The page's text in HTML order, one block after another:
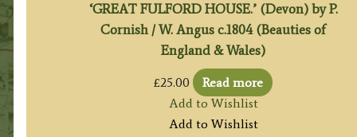
‘GREAT FULFORD HOUSE.’ (Devon) by P.
Cornish / W. Angus c.1804 (Beauties of
England & Wales)
£25.00
Read more
Add to Wishlist
Add to Wishlist